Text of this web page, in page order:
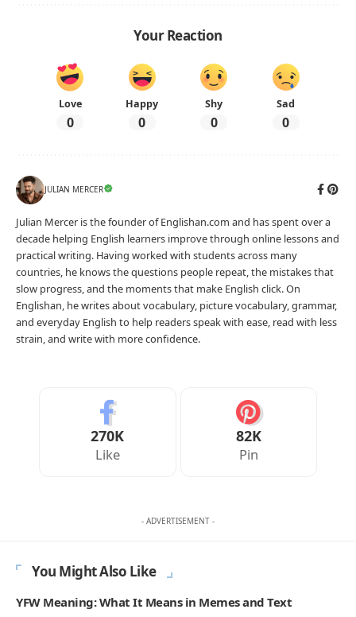
Your Reaction
Love
0
Happy
0
Shy
0
Sad
0
JULIAN MERCER
Julian Mercer is the founder of Englishan.com and has spent over a
decade helping English learners improve through online lessons and
practical writing. Having worked with students across many
countries, he knows the questions people repeat, the mistakes that
slow progress, and the moments that make English click. On
Englishan, he writes about vocabulary, picture vocabulary, grammar,
and everyday English to help readers speak with ease, read with less
strain, and write with more confidence.
270K
Like
82K
Pin
- ADVERTISEMENT -
You Might Also Like
YFW Meaning: What It Means in Memes and Text